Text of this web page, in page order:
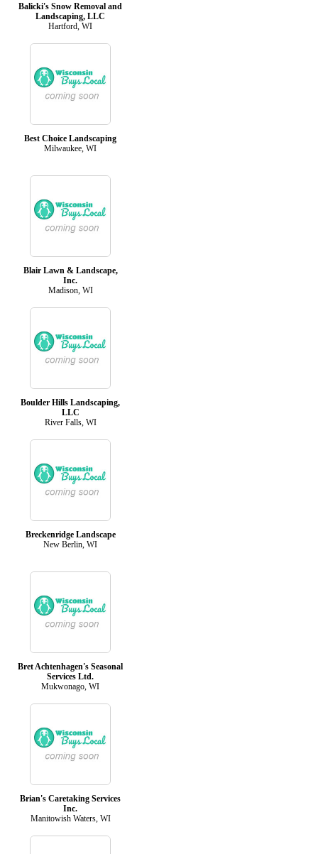
Balicki's Snow Removal and
Landscaping, LLC
Hartford, WI
Best Choice Landscaping
Milwaukee, WI
Blair Lawn & Landscape,
Inc.
Madison, WI
Boulder Hills Landscaping,
LLC
River Falls, WI
Breckenridge Landscape
New Berlin, WI
Bret Achtenhagen's Seasonal
Services Ltd.
Mukwonago, WI
Brian's Caretaking Services
Inc.
Manitowish Waters, WI